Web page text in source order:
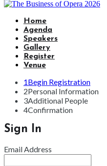
Home
Agenda
Speakers
Gallery
Register
Venue
1Begin Registration
2Personal Information
3Additional People
4Confirmation
Sign In
Email Address